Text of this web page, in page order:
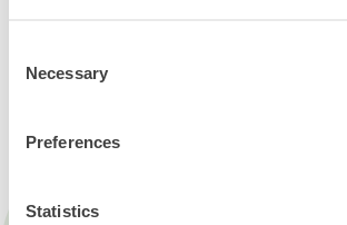
Selection
Necessary
Preferences
Statistics